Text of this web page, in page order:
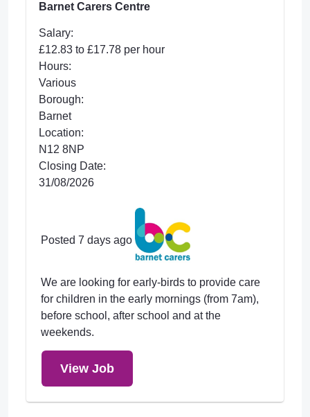
Barnet Carers Centre
Salary:
£12.83 to £17.78 per hour
Hours:
Various
Borough:
Barnet
Location:
N12 8NP
Closing Date:
31/08/2026
Posted 7 days ago
We are looking for early-birds to provide care
for children in the early mornings (from 7am),
before school, after school and at the
weekends.
View Job